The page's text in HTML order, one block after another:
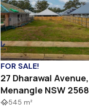
FOR SALE!
27 Dharawal Avenue,
Menangle NSW 2568
545 m²